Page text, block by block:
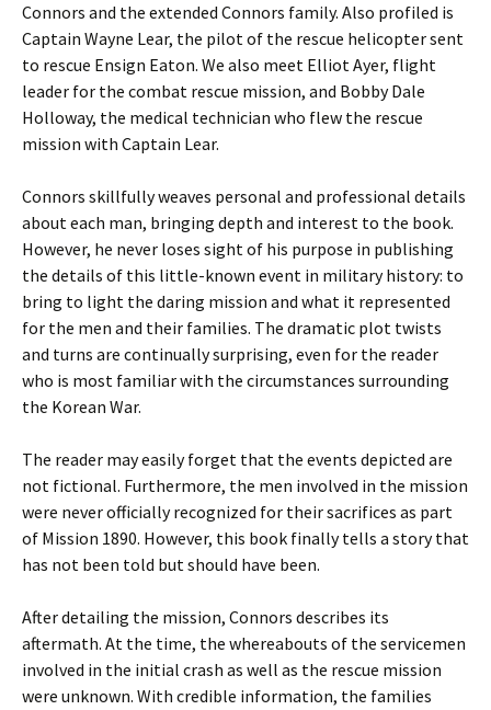
Connors and the extended Connors family. Also profiled is
Captain Wayne Lear, the pilot of the rescue helicopter sent
to rescue Ensign Eaton. We also meet Elliot Ayer, flight
leader for the combat rescue mission, and Bobby Dale
Holloway, the medical technician who flew the rescue
mission with Captain Lear.
Connors skillfully weaves personal and professional details
about each man, bringing depth and interest to the book.
However, he never loses sight of his purpose in publishing
the details of this little-known event in military history: to
bring to light the daring mission and what it represented
for the men and their families. The dramatic plot twists
and turns are continually surprising, even for the reader
who is most familiar with the circumstances surrounding
the Korean War.
The reader may easily forget that the events depicted are
not fictional. Furthermore, the men involved in the mission
were never officially recognized for their sacrifices as part
of Mission 1890. However, this book finally tells a story that
has not been told but should have been.
After detailing the mission, Connors describes its
aftermath. At the time, the whereabouts of the servicemen
involved in the initial crash as well as the rescue mission
were unknown. With credible information, the families